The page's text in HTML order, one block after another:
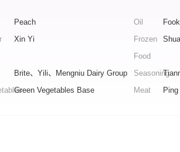
Peach Oil
Xin Yi
Frozen
Food
Brite、Yili、Mengniu Dairy Group Seasoning
Green Vegetables Base Meat